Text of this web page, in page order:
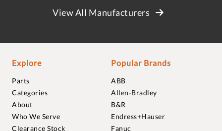
View All Manufacturers
Explore
Parts
Categories
About
Who We Serve
Clearance Stock
Popular Brands
ABB
Allen-Bradley
B&R
Endress+Hauser
Fanuc